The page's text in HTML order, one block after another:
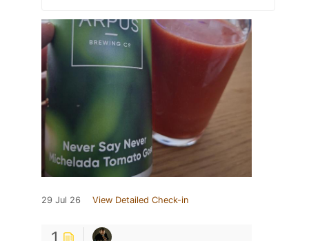
29 Jul 26 View Detailed Check-in